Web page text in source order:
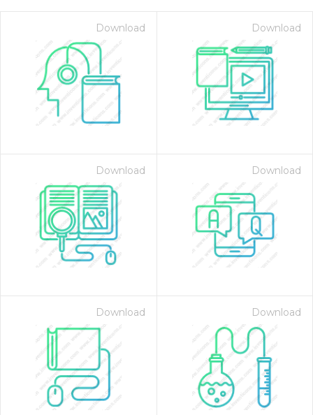
Download Download
Download Download
Download Download
- Paid Annually